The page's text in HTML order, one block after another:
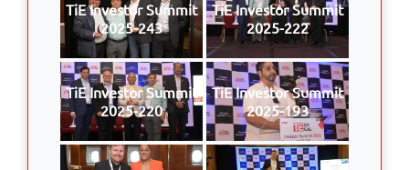
TiE Investor Summit
2025-243
TiE Investor Summit
2025-222
TiE Investor Summit
2025-220
TiE Investor Summit
2025-193